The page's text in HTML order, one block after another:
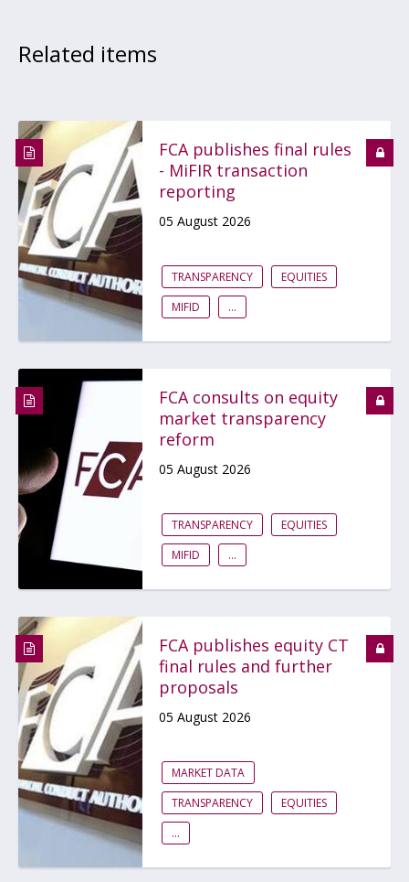
Related items
FCA publishes final rules
- MiFIR transaction
reporting
05 August 2026
TRANSPARENCY
EQUITIES
MIFID
...
FCA consults on equity
market transparency
reform
05 August 2026
TRANSPARENCY
EQUITIES
MIFID
...
FCA publishes equity CT
final rules and further
proposals
05 August 2026
MARKET DATA
TRANSPARENCY
EQUITIES
...